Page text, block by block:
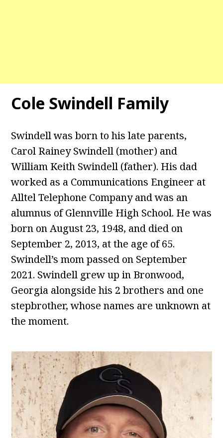
Cole Swindell Family
Swindell was born to his late parents,
Carol Rainey Swindell (mother) and
William Keith Swindell (father). His dad
worked as a Communications Engineer at
Alltel Telephone Company and was an
alumnus of Glennville High School. He was
born on August 23, 1948, and died on
September 2, 2013, at the age of 65.
Swindell’s mom passed on September
2021. Swindell grew up in Bronwood,
Georgia alongside his 2 brothers and one
stepbrother, whose names are unknown at
the moment.